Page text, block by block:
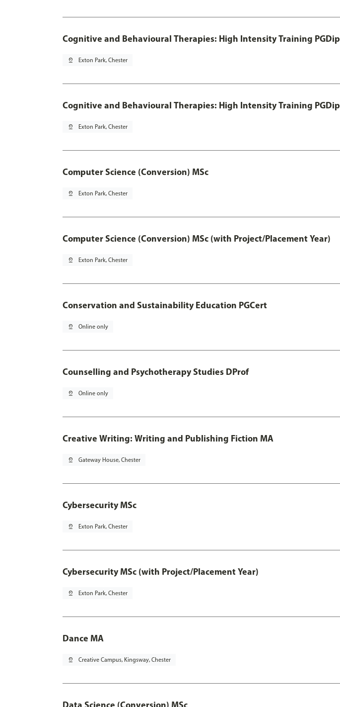
Cognitive and Behavioural Therapies: High Intensity Training PGDip
pin_drop Exton Park, Chester
Cognitive and Behavioural Therapies: High Intensity Training PGDip
pin_drop Exton Park, Chester
Computer Science (Conversion) MSc
pin_drop Exton Park, Chester
Computer Science (Conversion) MSc (with Project/Placement Year)
pin_drop Exton Park, Chester
Conservation and Sustainability Education PGCert
pin_drop Online only
Counselling and Psychotherapy Studies DProf
pin_drop Online only
Creative Writing: Writing and Publishing Fiction MA
pin_drop Gateway House, Chester
Cybersecurity MSc
pin_drop Exton Park, Chester
Cybersecurity MSc (with Project/Placement Year)
pin_drop Exton Park, Chester
Dance MA
pin_drop Creative Campus, Kingsway, Chester
Data Science (Conversion) MSc